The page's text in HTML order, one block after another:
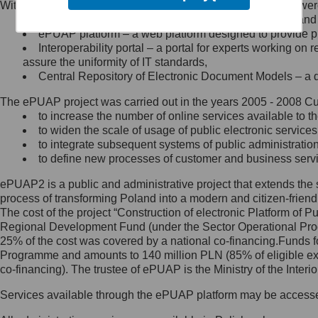
Minister Cyfryzacji.
się, wysyłając:
list na adres jego siedziby: Al.
Ujazdowskie 1/3, 00-583
Królewska 27, 00-060
Warszawa,
wiadomość e-mail na adres:
mc@mc.gov.pl
Jak skontaktować się z
Inspektorem Ochrony Danych
Administrator wyznaczył Inspektora
Ochrony Danych, z którym
skontaktujesz się, wysyłając:
list na adres: ul. Królewska 27,
Within the project, the following functionalities and services
Public services catalogue – a method of presenting
ePUAP platform – a web platform designed to provide
Interoperability portal – a portal for experts working
assure the uniformity of IT standards,
Central Repository of Electronic Document Models –
The ePUAP project was carried out in the years 2005 - 2008
to increase the number of online services available to
to widen the scale of usage of public electronic
to integrate subsequent systems of public
to define new processes of customer and business
ePUAP2 is a public and administrative project that extends
process of transforming Poland into a modern and citizen-
The cost of the project “Construction of electronic Platform of
Regional Development Fund (under the Sector Operational
25% of the cost was covered by a national co-
Programme and amounts to 140 million PLN (85% of eligible
co-financing). The trustee of ePUAP is the Ministry of the
Services available through the ePUAP platform may be